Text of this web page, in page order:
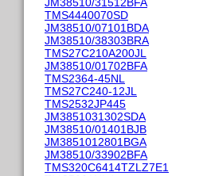
TMS4440070SD
JM38510/07101BDA
JM38510/38303BRA
TMS27C210A200JL
JM38510/01702BFA
TMS2364-45NL
TMS27C240-12JL
TMS2532JP445
JM3851031302SDA
JM38510/01401BJB
JM3851012801BGA
JM38510/33902BFA
TMS320C6414TZLZ7E1